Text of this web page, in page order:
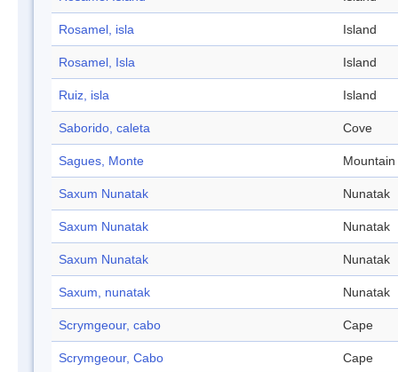
Rosamel, isla Island
Rosamel, Isla Island
Ruiz, isla Island
Saborido, caleta Cove
Sagues, Monte Mountain
Saxum Nunatak Nunatak
Saxum Nunatak Nunatak
Saxum Nunatak Nunatak
Saxum, nunatak Nunatak
Scrymgeour, cabo Cape
Scrymgeour, Cabo Cape